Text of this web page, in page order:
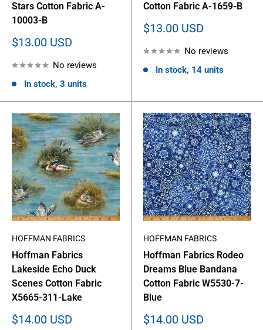
Stars Cotton Fabric A-
10003-B
Sale
$13.00 USD
No reviews
In stock, 3 units
Cotton Fabric A-1659-B
Sale
$13.00 USD
No reviews
In stock, 14 units
HOFFMAN FABRICS
Hoffman Fabrics
Lakeside Echo Duck
Scenes Cotton Fabric
X5665-311-Lake
Sale
$14.00 USD
HOFFMAN FABRICS
Hoffman Fabrics Rodeo
Dreams Blue Bandana
Cotton Fabric W5530-7-
Blue
Sale
$14.00 USD